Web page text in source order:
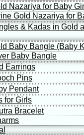
Nazariya for Baby Girl
Gold Nazariya for
& Kadas in Gold
Baby Bangle (Baby
Baby Bangle
Earrings
Pins
Pendant
for Girls
Bracelet